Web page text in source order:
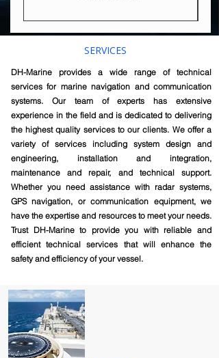
SERVICES
DH-Marine provides a wide range of technical
services for marine navigation and communication
systems. Our team of experts has extensive
experience in the field and is dedicated to delivering
the highest quality services to our clients. We offer a
variety of services including system design and
engineering, installation and integration,
maintenance and repair, and technical support.
Whether you need assistance with radar systems,
GPS navigation, or communication equipment, we
have the expertise and resources to meet your needs.
Trust DH-Marine to provide you with reliable and
efficient technical services that will enhance the
safety and efficiency of your vessel.